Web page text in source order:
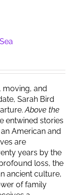
moving, and
Sarah Bird
Above the
entwined stories
American and
are
years by the
loss, the
ancient culture,
of family